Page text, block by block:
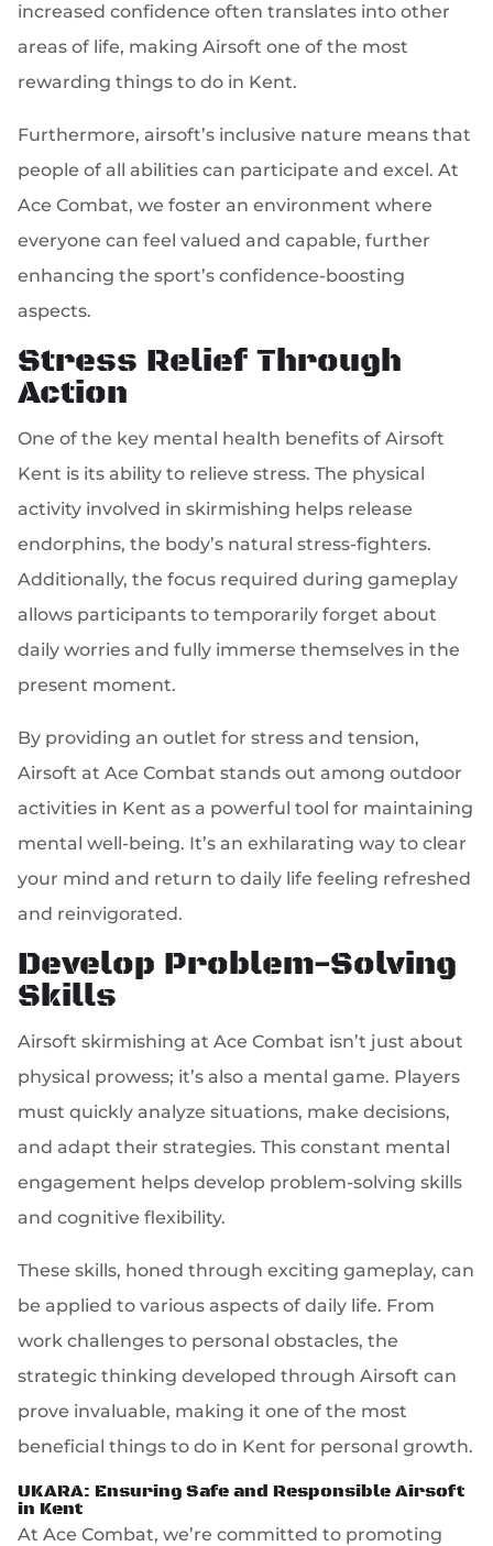
increased confidence often translates into other
areas of life, making Airsoft one of the most
rewarding things to do in Kent.
Furthermore, airsoft’s inclusive nature means that
people of all abilities can participate and excel. At
Ace Combat, we foster an environment where
everyone can feel valued and capable, further
enhancing the sport’s confidence-boosting
aspects.
Stress Relief Through
Action
One of the key mental health benefits of Airsoft
Kent is its ability to relieve stress. The physical
activity involved in skirmishing helps release
endorphins, the body’s natural stress-fighters.
Additionally, the focus required during gameplay
allows participants to temporarily forget about
daily worries and fully immerse themselves in the
present moment.
By providing an outlet for stress and tension,
Airsoft at Ace Combat stands out among outdoor
activities in Kent as a powerful tool for maintaining
mental well-being. It’s an exhilarating way to clear
your mind and return to daily life feeling refreshed
and reinvigorated.
Develop Problem-Solving
Skills
Airsoft skirmishing at Ace Combat isn’t just about
physical prowess; it’s also a mental game. Players
must quickly analyze situations, make decisions,
and adapt their strategies. This constant mental
engagement helps develop problem-solving skills
and cognitive flexibility.
These skills, honed through exciting gameplay, can
be applied to various aspects of daily life. From
work challenges to personal obstacles, the
strategic thinking developed through Airsoft can
prove invaluable, making it one of the most
beneficial things to do in Kent for personal growth.
UKARA: Ensuring Safe and Responsible Airsoft
in Kent
At Ace Combat, we’re committed to promoting